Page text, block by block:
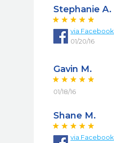
Stephanie A.
via Facebook
01/20/16
Gavin M.
01/18/16
Shane M.
via Facebook